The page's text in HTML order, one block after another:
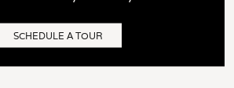
SCHEDULE A TOUR